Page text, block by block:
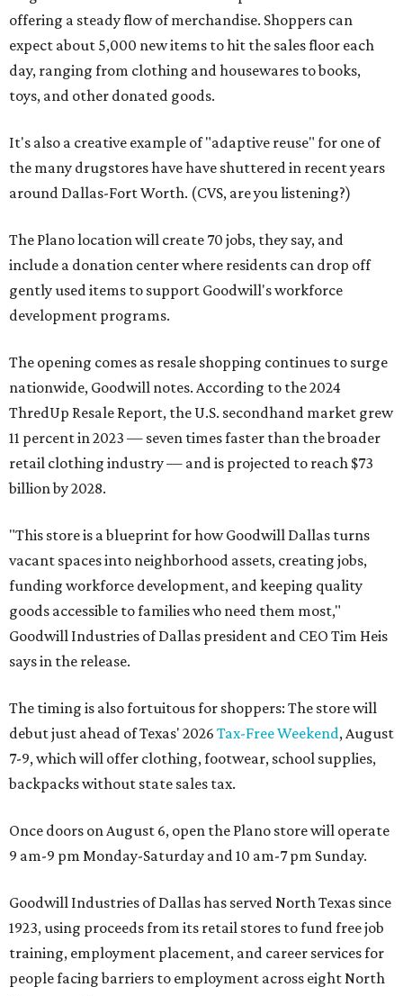
offering a steady flow of merchandise. Shoppers can
expect about 5,000 new items to hit the sales floor each
day, ranging from clothing and housewares to books,
toys, and other donated goods.
It's also a creative example of "adaptive reuse" for one of
the many drugstores have have shuttered in recent years
around Dallas-Fort Worth. (CVS, are you listening?)
The Plano location will create 70 jobs, they say, and
include a donation center where residents can drop off
gently used items to support Goodwill's workforce
development programs.
The opening comes as resale shopping continues to surge
nationwide, Goodwill notes. According to the 2024
ThredUp Resale Report, the U.S. secondhand market grew
11 percent in 2023 — seven times faster than the broader
retail clothing industry — and is projected to reach $73
billion by 2028.
"This store is a blueprint for how Goodwill Dallas turns
vacant spaces into neighborhood assets, creating jobs,
funding workforce development, and keeping quality
goods accessible to families who need them most,"
Goodwill Industries of Dallas president and CEO Tim Heis
says in the release.
The timing is also fortuitous for shoppers: The store will
debut just ahead of Texas' 2026 Tax-Free Weekend, August
7-9, which will offer clothing, footwear, school supplies,
backpacks without state sales tax.
Once doors on August 6, open the Plano store will operate
9 am-9 pm Monday-Saturday and 10 am-7 pm Sunday.
Goodwill Industries of Dallas has served North Texas since
1923, using proceeds from its retail stores to fund free job
training, employment placement, and career services for
people facing barriers to employment across eight North